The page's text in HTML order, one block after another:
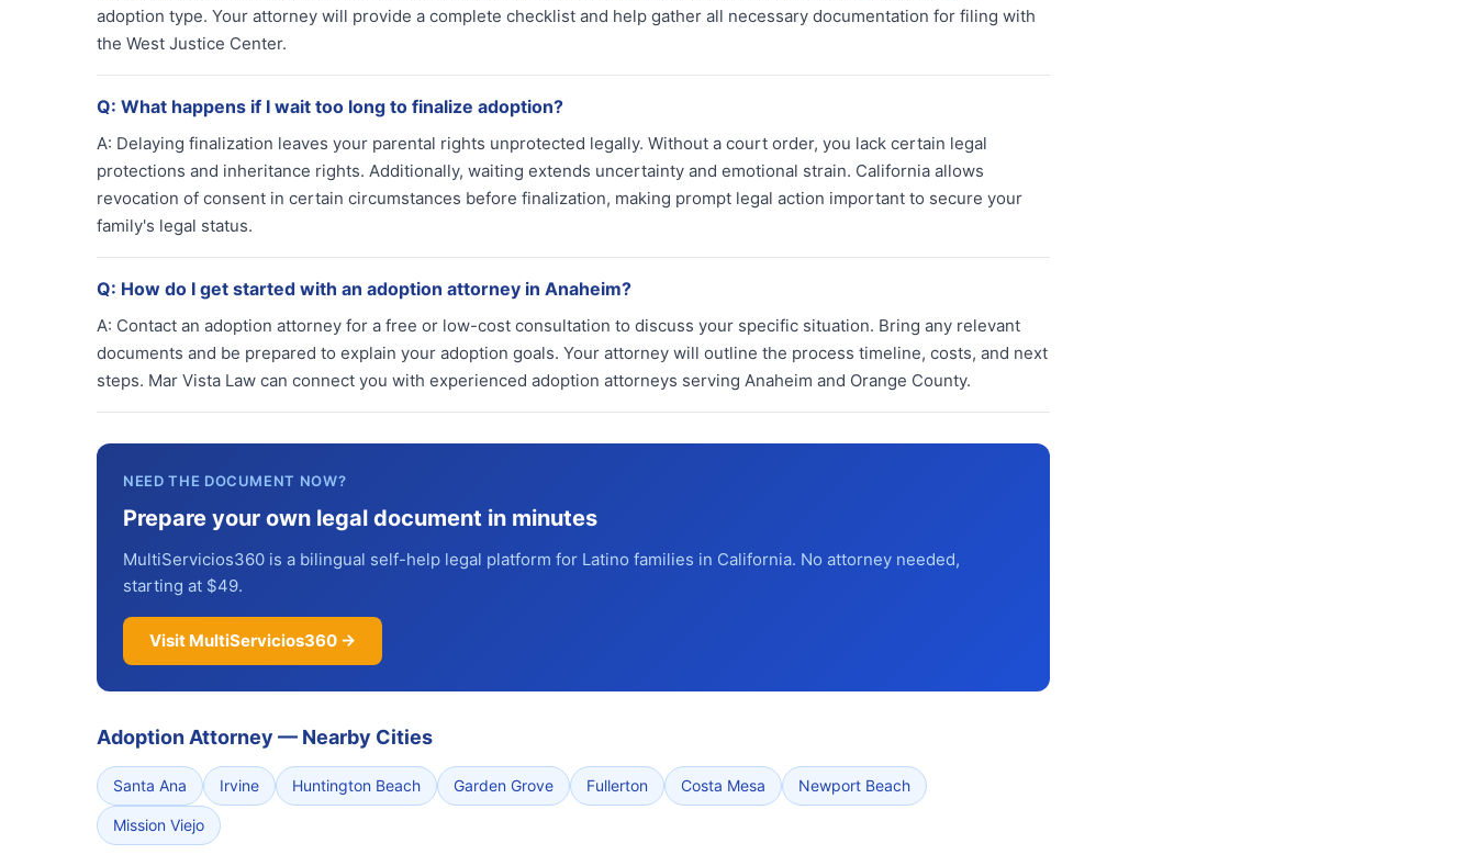
adoption type. Your attorney will provide a complete checklist and help gather all necessary documentation for filing with
the West Justice Center.
Q: What happens if I wait too long to finalize adoption?
A: Delaying finalization leaves your parental rights unprotected legally. Without a court order, you lack certain legal
protections and inheritance rights. Additionally, waiting extends uncertainty and emotional strain. California allows
revocation of consent in certain circumstances before finalization, making prompt legal action important to secure your
family's legal status.
Q: How do I get started with an adoption attorney in Anaheim?
A: Contact an adoption attorney for a free or low-cost consultation to discuss your specific situation. Bring any relevant
documents and be prepared to explain your adoption goals. Your attorney will outline the process timeline, costs, and next
steps. Mar Vista Law can connect you with experienced adoption attorneys serving Anaheim and Orange County.
NEED THE DOCUMENT NOW?
Prepare your own legal document in minutes
MultiServicios360 is a bilingual self-help legal platform for Latino families in California. No attorney needed,
starting at $49.
Visit MultiServicios360 →
Adoption Attorney — Nearby Cities
Santa Ana Irvine Huntington Beach Garden Grove Fullerton Costa Mesa Newport Beach
Mission Viejo